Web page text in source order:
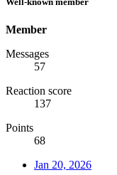
Member
Messages
57
Reaction score
137
Points
68
Jan 20, 2026